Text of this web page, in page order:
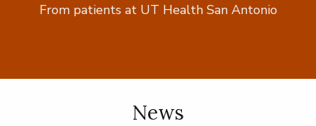
From patients at UT Health San Antonio
News